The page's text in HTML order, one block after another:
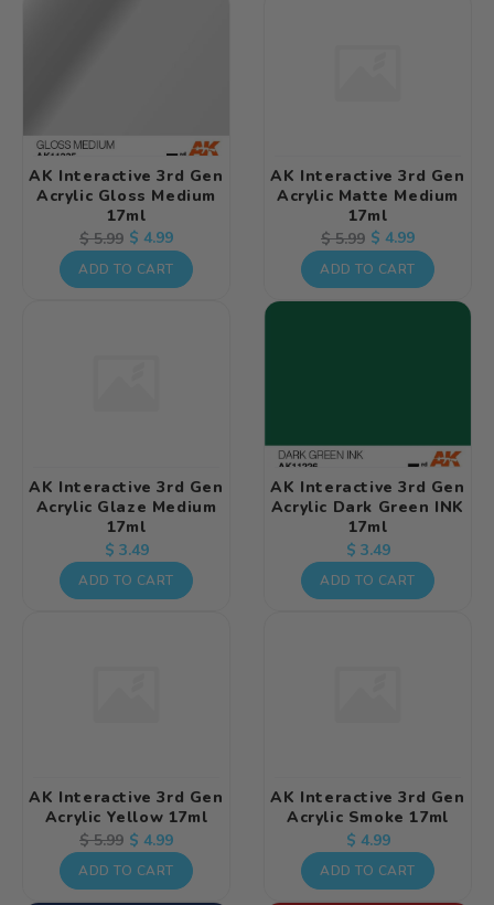
AK Interactive 3rd Gen
Acrylic Gloss Medium
17ml
Regular
price
$ 5.99 Sale
price
$ 4.99
ADD TO CART
AK Interactive 3rd Gen
Acrylic Matte Medium
17ml
Regular
price
$ 5.99 Sale
price
$ 4.99
ADD TO CART
AK Interactive 3rd Gen
Acrylic Glaze Medium
17ml
Regular
price
$ 3.49
ADD TO CART
AK Interactive 3rd Gen
Acrylic Dark Green INK
17ml
Regular
price
$ 3.49
ADD TO CART
AK Interactive 3rd Gen
Acrylic Yellow 17ml
Regular
price
$ 5.99 Sale
price
$ 4.99
ADD TO CART
AK Interactive 3rd Gen
Acrylic Smoke 17ml
Regular
price
$ 4.99
ADD TO CART